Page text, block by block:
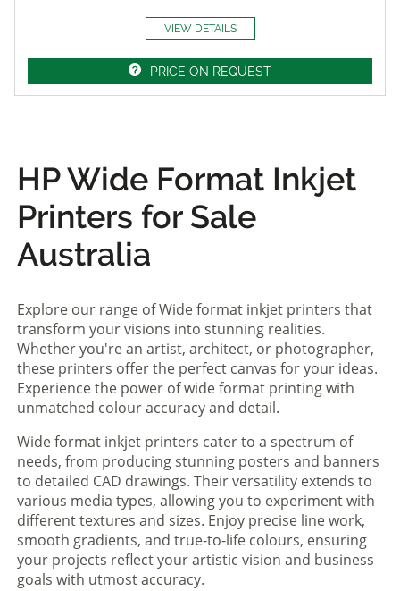
VIEW DETAILS
PRICE ON REQUEST
HP Wide Format Inkjet
Printers for Sale
Australia
Explore our range of Wide format inkjet printers that
transform your visions into stunning realities.
Whether you're an artist, architect, or photographer,
these printers offer the perfect canvas for your ideas.
Experience the power of wide format printing with
unmatched colour accuracy and detail.
Wide format inkjet printers cater to a spectrum of
needs, from producing stunning posters and banners
to detailed CAD drawings. Their versatility extends to
various media types, allowing you to experiment with
different textures and sizes. Enjoy precise line work,
smooth gradients, and true-to-life colours, ensuring
your projects reflect your artistic vision and business
goals with utmost accuracy.